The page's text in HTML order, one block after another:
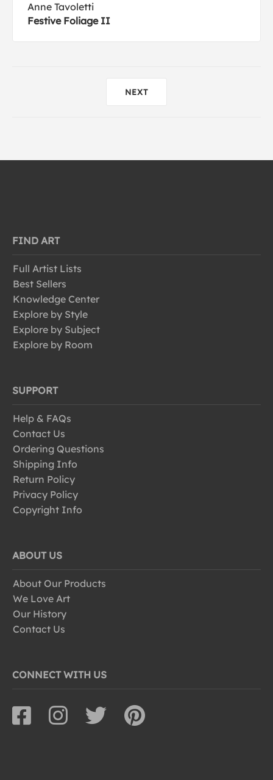
Anne Tavoletti
Festive Foliage II
NEXT
FIND ART
Full Artist Lists
Best Sellers
Knowledge Center
Explore by Style
Explore by Subject
Explore by Room
SUPPORT
Help & FAQs
Contact Us
Ordering Questions
Shipping Info
Return Policy
Privacy Policy
Copyright Info
ABOUT US
About Our Products
We Love Art
Our History
Contact Us
CONNECT WITH US